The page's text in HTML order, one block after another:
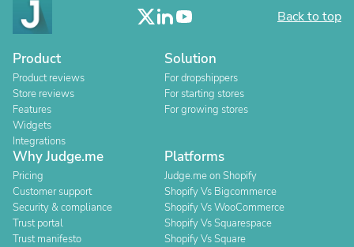
Back to top
Product
Product reviews
Store reviews
Features
Widgets
Integrations
Solution
For dropshippers
For starting stores
For growing stores
Why Judge.me
Pricing
Customer support
Security & compliance
Trust portal
Trust manifesto
Platforms
Judge.me on Shopify
Shopify Vs Bigcommerce
Shopify Vs WooCommerce
Shopify Vs Squarespace
Shopify Vs Square